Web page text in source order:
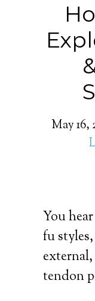
May 16,
You
fu
tendon